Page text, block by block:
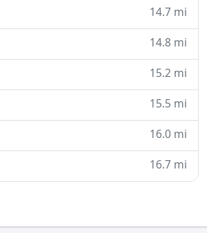
14.7 mi
14.8 mi
15.2 mi
15.5 mi
16.0 mi
16.7 mi